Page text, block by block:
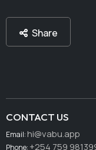
Share
CONTACT US
Email:hi@vabu.app
Phone: +254 759